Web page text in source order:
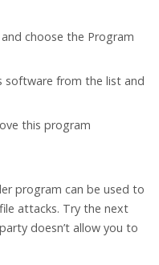
choose the Program
software from the list and
this program
program can be used to
attacks. Try the next
doesn’t allow you to